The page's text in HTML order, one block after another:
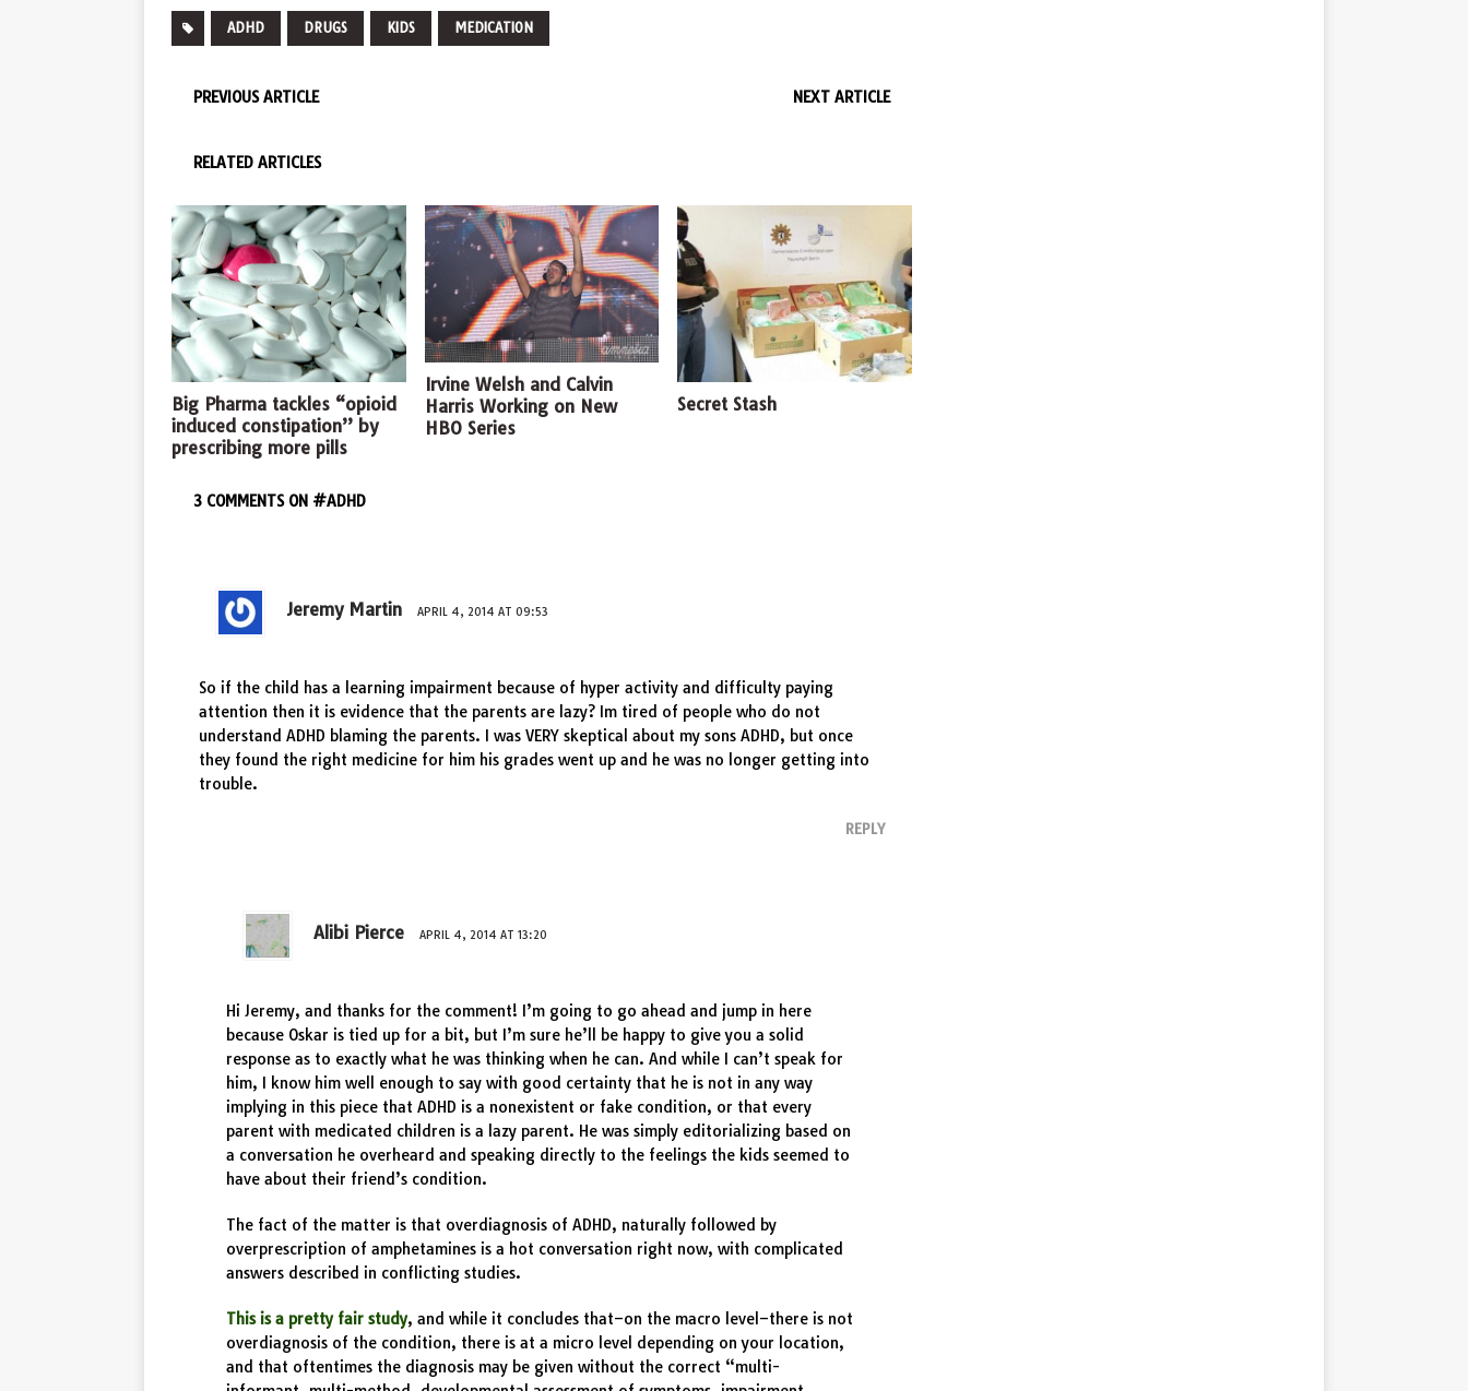
ADHD DRUGS KIDS MEDICATION
PREVIOUS ARTICLE NEXT ARTICLE
RELATED ARTICLES
Big Pharma tackles “opioid
induced constipation” by
prescribing more pills
Irvine Welsh and Calvin
Harris Working on New
HBO Series
Secret Stash
3 COMMENTS ON #ADHD
Jeremy Martin APRIL 4, 2014 AT 09:53
So if the child has a learning impairment because of hyper activity and difficulty paying
attention then it is evidence that the parents are lazy? Im tired of people who do not
understand ADHD blaming the parents. I was VERY skeptical about my sons ADHD, but once
they found the right medicine for him his grades went up and he was no longer getting into
trouble.
REPLY
Alibi Pierce APRIL 4, 2014 AT 13:20
Hi Jeremy, and thanks for the comment! I’m going to go ahead and jump in here
because Oskar is tied up for a bit, but I’m sure he’ll be happy to give you a solid
response as to exactly what he was thinking when he can. And while I can’t speak for
him, I know him well enough to say with good certainty that he is not in any way
implying in this piece that ADHD is a nonexistent or fake condition, or that every
parent with medicated children is a lazy parent. He was simply editorializing based on
a conversation he overheard and speaking directly to the feelings the kids seemed to
have about their friend’s condition.
The fact of the matter is that overdiagnosis of ADHD, naturally followed by
overprescription of amphetamines is a hot conversation right now, with complicated
answers described in conflicting studies.
This is a pretty fair study, and while it concludes that–on the macro level–there is not
overdiagnosis of the condition, there is at a micro level depending on your location,
and that oftentimes the diagnosis may be given without the correct “multi-